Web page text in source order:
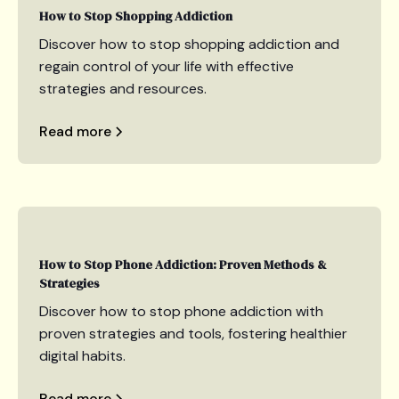
How to Stop Shopping Addiction
Discover how to stop shopping addiction and
regain control of your life with effective
strategies and resources.
Read more
How to Stop Phone Addiction: Proven Methods &
Strategies
Discover how to stop phone addiction with
proven strategies and tools, fostering healthier
digital habits.